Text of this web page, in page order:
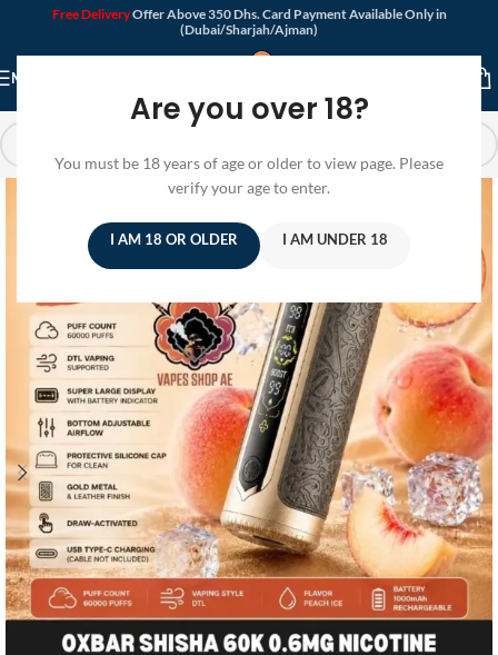
Are you over 18?
You must be 18 years of age or older to view page. Please
verify your age to enter.
I AM 18 OR OLDER I AM UNDER 18
Free DeliveryOffer Above 350 Dhs. Card Payment Available Only in
(Dubai/Sharjah/Ajman)
MENU